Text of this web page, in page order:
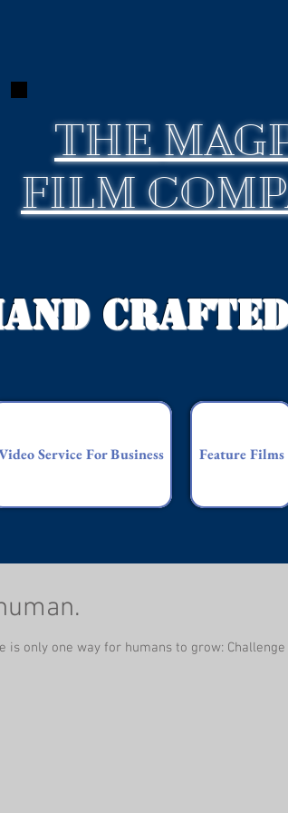
THE
FILM
Service For Business Feature Films
only one way for humans to grow: Challenge